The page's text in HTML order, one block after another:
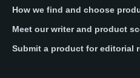
How we find and choose
Meet our writer and product
Submit a product for editorial